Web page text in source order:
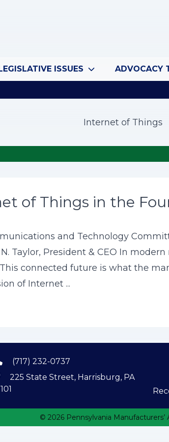
ISSUES ADVOCACY
Internet of Things
of Things in the
and Technology
Taylor, President & CEO In
connected future is what the
of Internet ...
(717) 232-0737
225 State Street, Harrisburg, PA
© 2026 Pennsylvania Manufacturers’